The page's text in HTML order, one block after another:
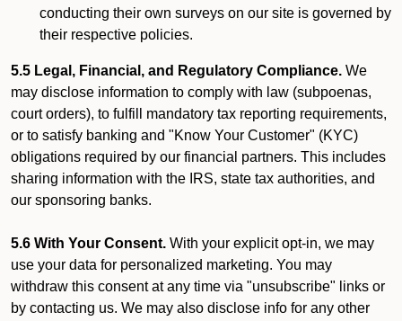
conducting their own surveys on our site is governed by
their respective policies.
5.5 Legal, Financial, and Regulatory Compliance. We
may disclose information to comply with law (subpoenas,
court orders), to fulfill mandatory tax reporting requirements,
or to satisfy banking and "Know Your Customer" (KYC)
obligations required by our financial partners. This includes
sharing information with the IRS, state tax authorities, and
our sponsoring banks.
5.6 With Your Consent. With your explicit opt-in, we may
use your data for personalized marketing. You may
withdraw this consent at any time via "unsubscribe" links or
by contacting us. We may also disclose info for any other